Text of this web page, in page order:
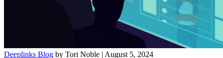
Deeplinks Blog by Tori Noble | August 5, 2024